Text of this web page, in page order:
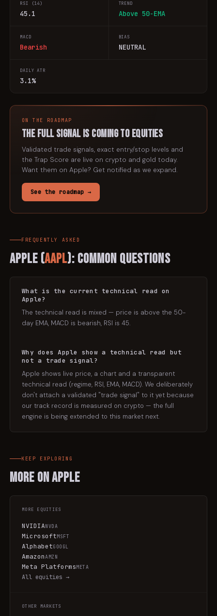
RSI (14)
45.1
TREND
Above 50-EMA
MACD
Bearish
BIAS
NEUTRAL
DAILY ATR
3.1%
ON THE ROADMAP
The full signal is coming toequities
Validated trade signals, exact entry/stop levels and
the Trap Score are live on crypto and gold today.
Want them on Apple? Get notified as we expand.
See the roadmap →
FREQUENTLY ASKED
Apple (AAPL): Common Questions
What is the current technical read on
Apple?
The technical read is mixed — price is above the 50-
day EMA, MACD is bearish, RSI is 45.
Why does Apple show a technical read but
not a trade signal?
Apple shows live price, a chart and a transparent
technical read (regime, RSI, EMA, MACD). We deliberately
don't attach a validated "trade signal" to it yet because
our track record is measured on crypto — the full
engine is being extended to this market next.
KEEP EXPLORING
More onApple
MORE EQUITIES
NVIDIANVDA
MicrosoftMSFT
AlphabetGOOGL
AmazonAMZN
Meta PlatformsMETA
All equities →
OTHER MARKETS